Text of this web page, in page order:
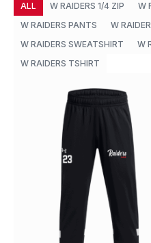
W RAIDERS 1/4 ZIP
W
W RAIDERS PANTS
W
W RAIDERS SWEATSHIRT
W
W RAIDERS TSHIRT
ALL